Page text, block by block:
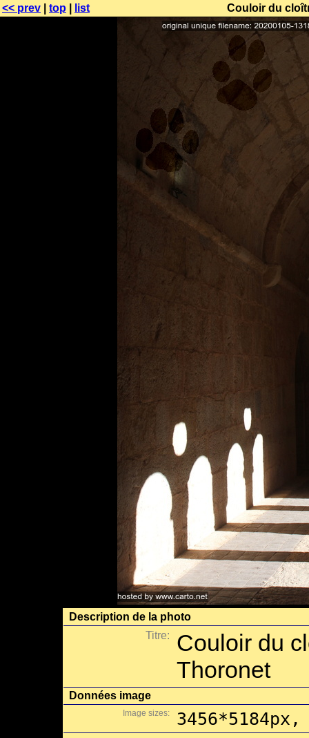
<< prev top list Couloir du
Description de la photo
Titre:
Couloir du
Thoronet
Données image
Image sizes: 3456*5184px,